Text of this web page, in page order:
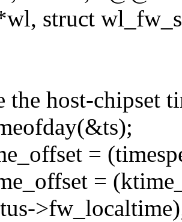
struct
the host-chipset
=
=